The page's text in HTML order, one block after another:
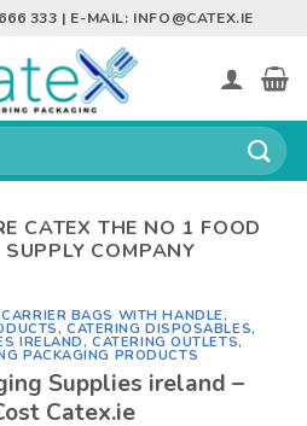
333 | E-MAIL: INFO@CATEX.IE
CATEX THE NO 1 FOOD
COMPANY
CARRIER BAGS WITH HANDLE ,
, CATERING DISPOSABLES,
IRELAND ,CATERING OUTLETS,
PACKAGING PRODUCTS
Supplies ireland –
Catex.ie